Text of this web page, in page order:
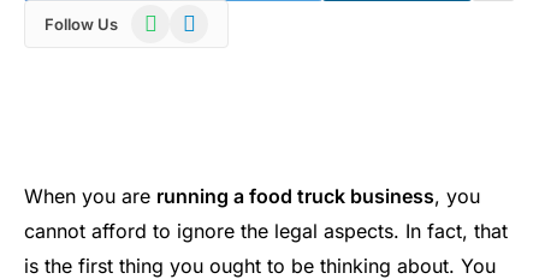
Follow Us WhatsAppTelegram
When you are running a food truck business, you
cannot afford to ignore the legal aspects. In fact, that
is the first thing you ought to be thinking about. You